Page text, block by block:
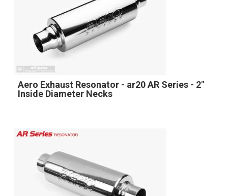
Aero Exhaust Resonator - ar20 AR Series - 2"
Inside Diameter Necks